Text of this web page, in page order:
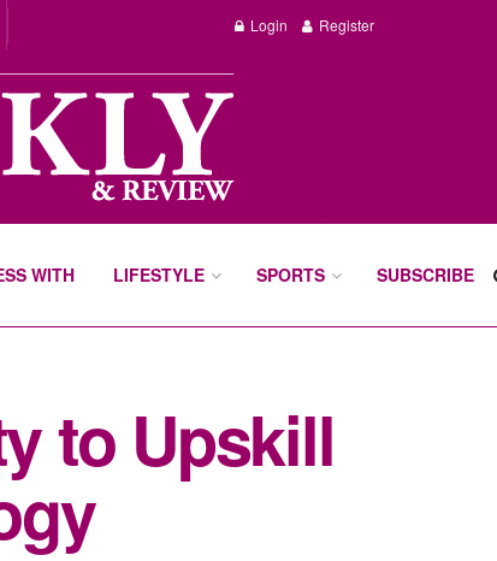
Login Register
WITH LIFESTYLE SPORTS SUBSCRIBE
to Upskill